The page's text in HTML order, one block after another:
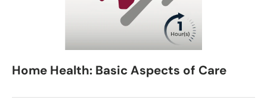
Home Health: Basic Aspects of Care